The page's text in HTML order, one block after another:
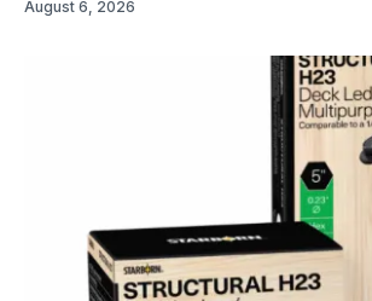
August 6, 2026